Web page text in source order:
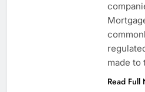
made
Read Full